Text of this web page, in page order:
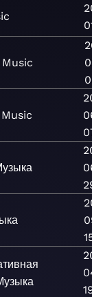
Music
Music